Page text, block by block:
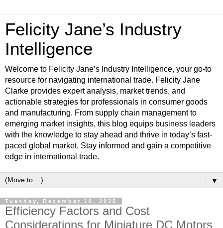
Felicity Jane’s Industry
Intelligence
Welcome to Felicity Jane’s Industry Intelligence, your go-to
resource for navigating international trade. Felicity Jane
Clarke provides expert analysis, market trends, and
actionable strategies for professionals in consumer goods
and manufacturing. From supply chain management to
emerging market insights, this blog equips business leaders
with the knowledge to stay ahead and thrive in today’s fast-
paced global market. Stay informed and gain a competitive
edge in international trade.
▼
Tuesday, December 16, 2025
Efficiency Factors and Cost
Considerations for Miniature DC Motors